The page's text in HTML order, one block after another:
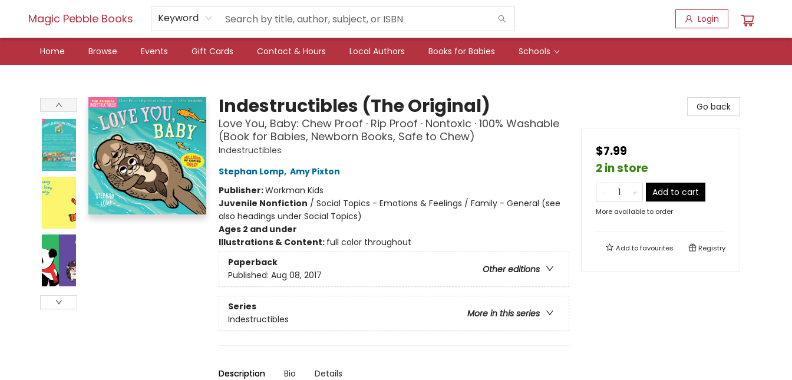
Magic Pebble Books Keyword Login
Home Browse Events Gift Cards Contact & Hours Local Authors Books for Babies Schools
Indestructibles (The Original)
Love You, Baby: Chew Proof · Rip Proof · Nontoxic · 100% Washable
(Book for Babies, Newborn Books, Safe to Chew)
Indestructibles
Stephan Lomp, Amy Pixton
Publisher:Workman Kids
Juvenile Nonfiction / Social Topics - Emotions & Feelings / Family - General (see
also headings under Social Topics)
Ages 2 and under
Illustrations & Content: full color throughout
Paperback
Other editions
Published: Aug 08, 2017
Series
More in this series
Indestructibles
Description Bio Details
Go back
$7.99
2 in store
Add to cart
More available to order
Add tofavourites Registry